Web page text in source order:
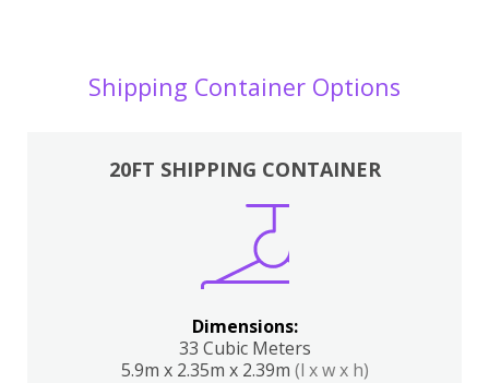
Shipping Container Options
20FT SHIPPING CONTAINER
Dimensions:
33 Cubic Meters
5.9m x 2.35m x 2.39m (l x w x h)